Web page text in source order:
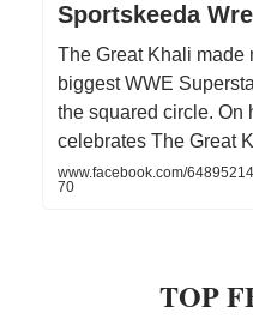
Sportskeeda
The Great Khali made
biggest WWE
the squared circle. On
celebrates The Great
www.facebook.com/
70
TOP